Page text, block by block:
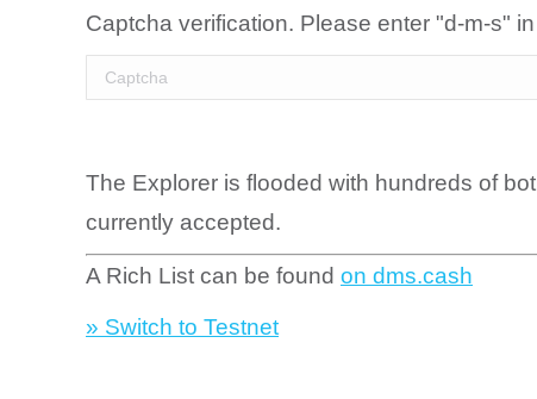
Captcha verification. Please enter "d-m-s"
The Explorer is flooded with hundreds of
currently accepted.
A Rich List can be found on dms.cash
» Switch to Testnet